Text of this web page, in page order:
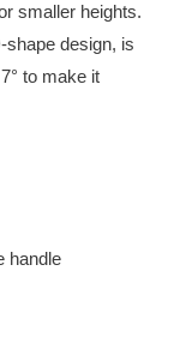
smaller heights.
shape design, is
to make it
handle